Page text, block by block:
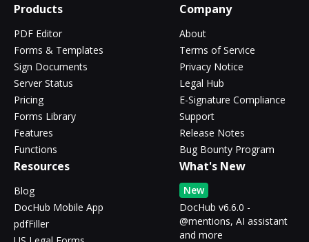
Products
PDF Editor
Forms & Templates
Sign Documents
Server Status
Pricing
Forms Library
Features
Functions
Company
About
Terms of Service
Privacy Notice
Legal Hub
E-Signature Compliance
Support
Release Notes
Bug Bounty Program
Resources
Blog
DocHub Mobile App
pdfFiller
What's New
New
DocHub v6.6.0 -
@mentions, AI assistant
and more